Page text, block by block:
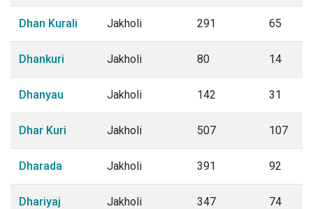
Dhan Kurali Jakholi 291 65
Dhankuri Jakholi 80 14
Dhanyau Jakholi 142 31
Dhar Kuri Jakholi 507 107
Dharada Jakholi 391 92
Dhariyaj Jakholi 347 74